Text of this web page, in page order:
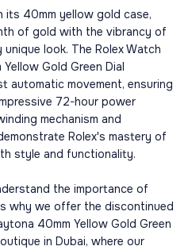
its 40mm yellow gold case,
of gold with the vibrancy of
look. The Rolex Watch
Gold Green Dial
automatic movement, ensuring
72-hour power
mechanism and
Rolex's mastery of
style and functionality.
the importance of
why we offer the discontinued
40mm Yellow Gold Green
in Dubai, where our